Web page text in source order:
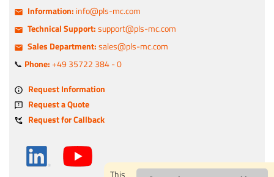
Information: info@pls-mc.com
Technical Support: support@pls-mc.com
Sales Department: sales@pls-mc.com
📞 Phone: +49 35722 384 - 0
Request Information
Request a Quote
Request for Callback
This